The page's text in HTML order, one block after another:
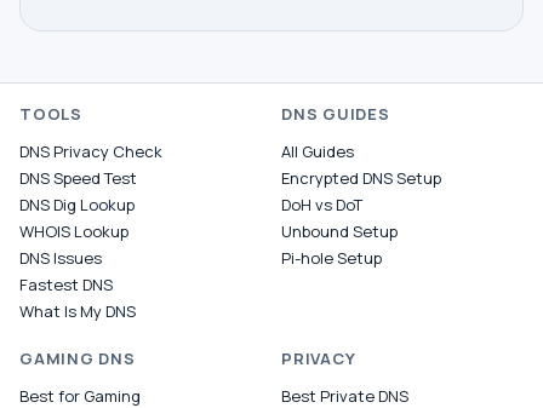
TOOLS
DNS Privacy Check
DNS Speed Test
DNS Dig Lookup
WHOIS Lookup
DNS Issues
Fastest DNS
What Is My DNS
DNS GUIDES
All Guides
Encrypted DNS Setup
DoH vs DoT
Unbound Setup
Pi-hole Setup
GAMING DNS
Best for Gaming
PRIVACY
Best Private DNS